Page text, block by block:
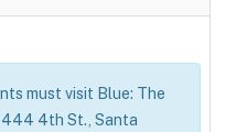
must visit Blue: The
4th St., Santa